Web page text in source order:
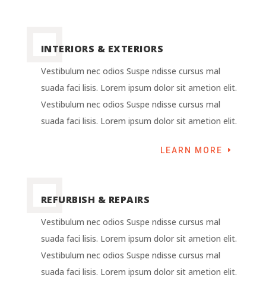
INTERIORS & EXTERIORS
Vestibulum nec odios Suspe ndisse cursus mal
suada faci lisis. Lorem ipsum dolor sit ametion elit.
Vestibulum nec odios Suspe ndisse cursus mal
suada faci lisis. Lorem ipsum dolor sit ametion elit.
LEARN MORE
REFURBISH & REPAIRS
Vestibulum nec odios Suspe ndisse cursus mal
suada faci lisis. Lorem ipsum dolor sit ametion elit.
Vestibulum nec odios Suspe ndisse cursus mal
suada faci lisis. Lorem ipsum dolor sit ametion elit.